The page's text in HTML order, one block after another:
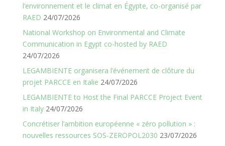
l’environnement et le climat en Égypte, co-organisé par
RAED 24/07/2026
National Workshop on Environmental and Climate
Communication in Egypt co-hosted by RAED
24/07/2026
LEGAMBIENTE organisera l’événement de clôture du
projet PARCCE en Italie 24/07/2026
LEGAMBIENTE to Host the Final PARCCE Project Event
in Italy 24/07/2026
Concrétiser l’ambition européenne « zéro pollution » :
nouvelles ressources SOS-ZEROPOL2030 23/07/2026